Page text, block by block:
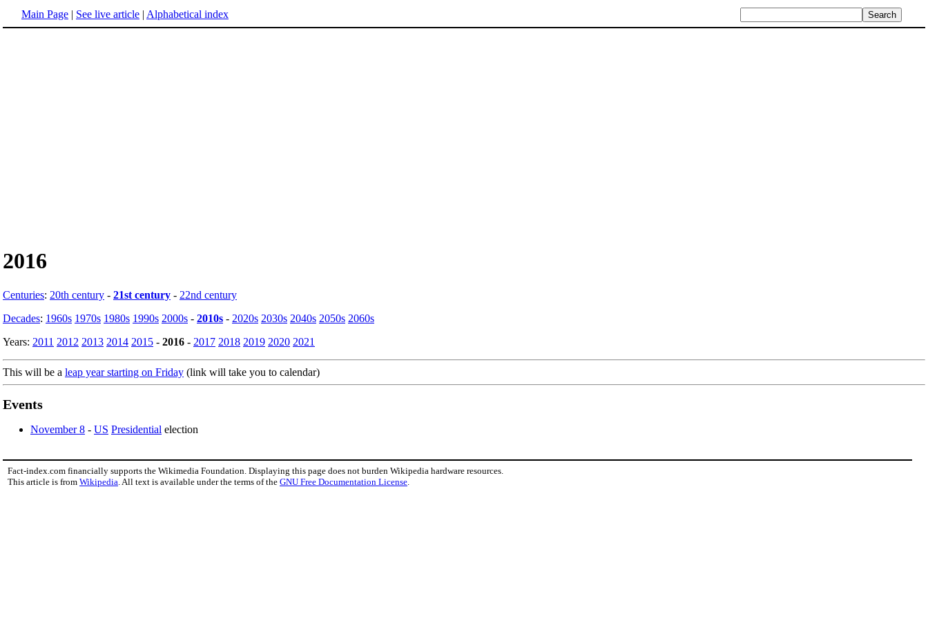
Main Page | See live article | Alphabetical index
2016
Centuries: 20th century - 21st century - 22nd century
Decades: 1960s 1970s 1980s 1990s 2000s - 2010s - 2020s 2030s 2040s 2050s 2060s
Years: 2011 2012 2013 2014 2015 - 2016 - 2017 2018 2019 2020 2021
This will be a leap year starting on Friday (link will take you to calendar)
Events
November 8 - US Presidential election
Fact-index.com financially supports the Wikimedia Foundation. Displaying this page does not burden Wikipedia hardware resources.
This article is from Wikipedia. All text is available under the terms of the GNU Free Documentation License.